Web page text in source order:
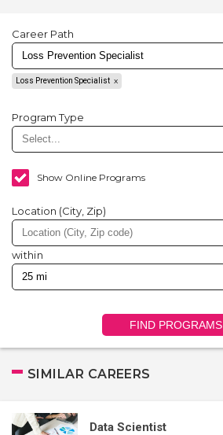
Career Path
Loss Prevention Specialist
Program Type
Show Online Programs
Location (City, Zip)
within
FIND PROGRAMS
SIMILAR CAREERS
Data Scientist